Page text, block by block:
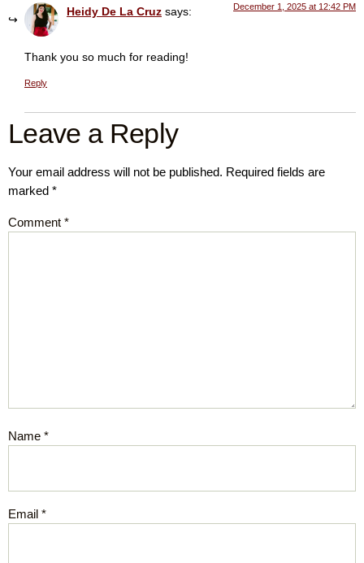
Heidy De La Cruz says: December 1, 2025 at 12:42 PM
Thank you so much for reading!
Reply
Leave a Reply
Your email address will not be published. Required fields are
marked *
Comment *
Name *
Email *